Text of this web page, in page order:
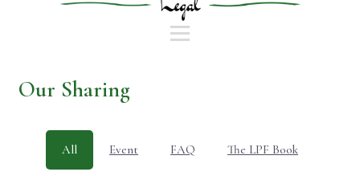
Our Sharing
All Event FAQ The LPF Book